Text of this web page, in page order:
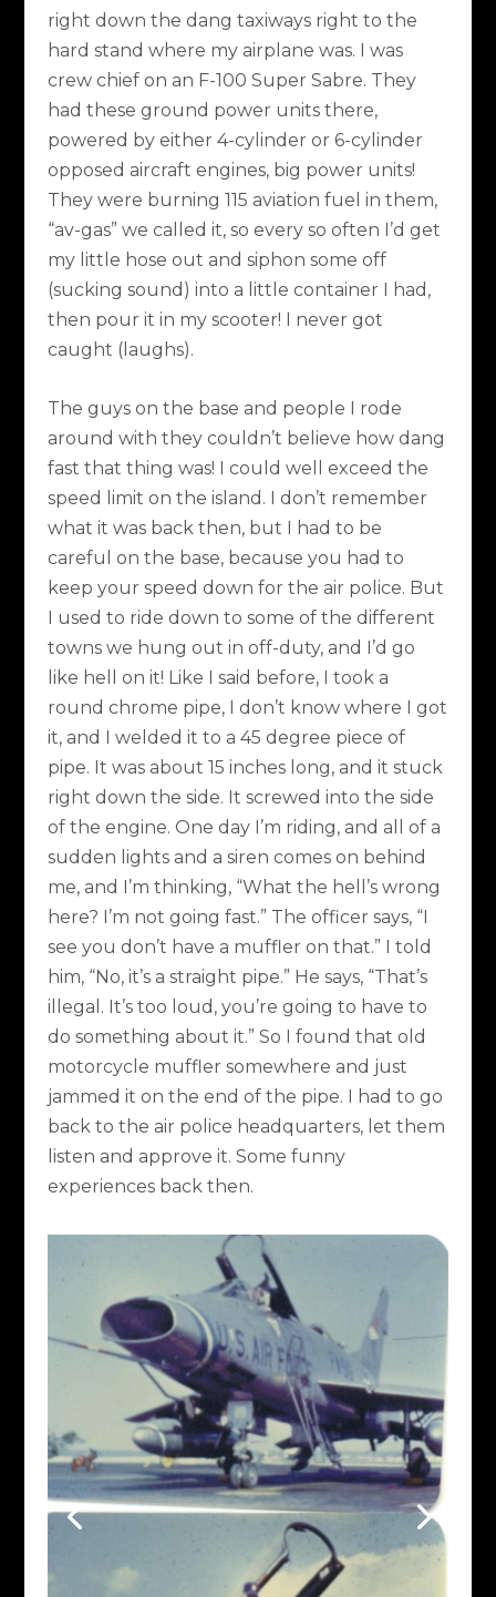
right down the dang taxiways right to the
hard stand where my airplane was. I was
crew chief on an F-100 Super Sabre. They
had these ground power units there,
powered by either 4-cylinder or 6-cylinder
opposed aircraft engines, big power units!
They were burning 115 aviation fuel in them,
“av-gas” we called it, so every so often I’d get
my little hose out and siphon some off
(sucking sound) into a little container I had,
then pour it in my scooter! I never got
caught (laughs).
The guys on the base and people I rode
around with they couldn’t believe how dang
fast that thing was! I could well exceed the
speed limit on the island. I don’t remember
what it was back then, but I had to be
careful on the base, because you had to
keep your speed down for the air police. But
I used to ride down to some of the different
towns we hung out in off-duty, and I’d go
like hell on it! Like I said before, I took a
round chrome pipe, I don’t know where I got
it, and I welded it to a 45 degree piece of
pipe. It was about 15 inches long, and it stuck
right down the side. It screwed into the side
of the engine. One day I’m riding, and all of a
sudden lights and a siren comes on behind
me, and I’m thinking, “What the hell’s wrong
here? I’m not going fast.” The officer says, “I
see you don’t have a muffler on that.” I told
him, “No, it’s a straight pipe.” He says, “That’s
illegal. It’s too loud, you’re going to have to
do something about it.” So I found that old
motorcycle muffler somewhere and just
jammed it on the end of the pipe. I had to go
back to the air police headquarters, let them
listen and approve it. Some funny
experiences back then.